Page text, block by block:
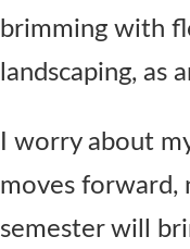
brimming with
landscaping, as
I worry about
moves forward,
semester will